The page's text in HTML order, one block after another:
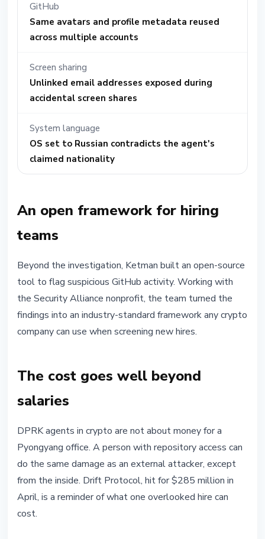
GitHub
Same avatars and profile metadata reused
across multiple accounts
Screen sharing
Unlinked email addresses exposed during
accidental screen shares
System language
OS set to Russian contradicts the agent's
claimed nationality
An open framework for hiring
teams
Beyond the investigation, Ketman built an open-source
tool to flag suspicious GitHub activity. Working with
the Security Alliance nonprofit, the team turned the
findings into an industry-standard framework any crypto
company can use when screening new hires.
The cost goes well beyond
salaries
DPRK agents in crypto are not about money for a
Pyongyang office. A person with repository access can
do the same damage as an external attacker, except
from the inside. Drift Protocol, hit for $285 million in
April, is a reminder of what one overlooked hire can
cost.